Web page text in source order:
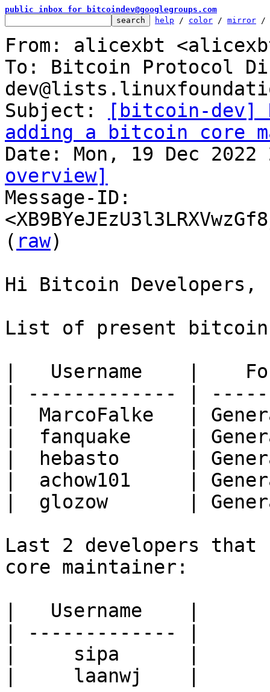
public inbox for bitcoindev@googlegroups.com
help / color / mirror /
From: alicexbt
To: Bitcoin Protocol
Subject:
[bitcoin-dev]
adding a bitcoin core
overview]
Message-ID:
( raw)
Hi Bitcoin Developers,
List of present bitcoin
|   Username    |
| ------------- |
|  MarcoFalke   |
|  fanquake     |
|  hebasto      |
|  achow101     |
|  glozow       |
Last 2 developers that
core maintainer:
|   Username    |
| ------------- |
|     sipa      |
|     laanwj    |